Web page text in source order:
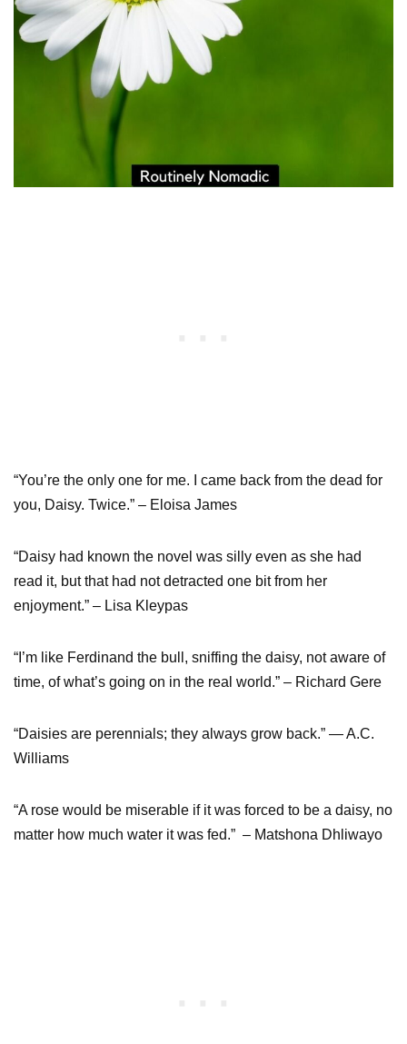
“You’re the only one for me. I came back from the dead for
you, Daisy. Twice.” – Eloisa James
“Daisy had known the novel was silly even as she had
read it, but that had not detracted one bit from her
enjoyment.” – Lisa Kleypas
“I’m like Ferdinand the bull, sniffing the daisy, not aware of
time, of what’s going on in the real world.” – Richard Gere
“Daisies are perennials; they always grow back.” ― A.C.
Williams
“A rose would be miserable if it was forced to be a daisy, no
matter how much water it was fed.” – Matshona Dhliwayo